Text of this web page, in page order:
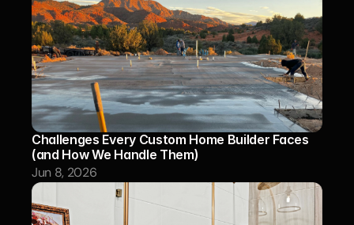
Challenges Every Custom Home Builder Faces
(and How We Handle Them)
Jun 8, 2026